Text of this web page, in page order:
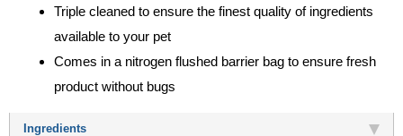
Triple cleaned to ensure the finest quality of ingredients
available to your pet
Comes in a nitrogen flushed barrier bag to ensure fresh
product without bugs
Ingredients